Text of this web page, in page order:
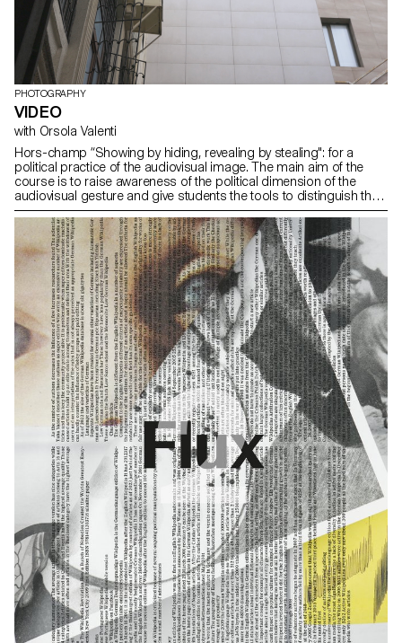
PHOTOGRAPHY
VIDEO
with Orsola Valenti
Hors-champ “Showing by hiding, revealing by stealing": for a
political practice of the audiovisual image. The main aim of the
course is to raise awareness of the political dimension of the
audiovisual gesture and give students the tools to distinguish the
cinematographic image from the media image. Whereas the latter
- flattened, emptied and therefore interchangeable - overwhelms
its receptor, rendering it powerless, the cinematographic image
liberates emotion and critical reflection. In this way, it goes beyond
the supposedly faithful representation of reality.